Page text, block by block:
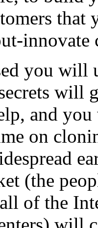
that
innovate
you will
will
and
on
(the
of the